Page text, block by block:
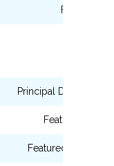
Featured
Principal Dancer
Featured
Featured Dancer